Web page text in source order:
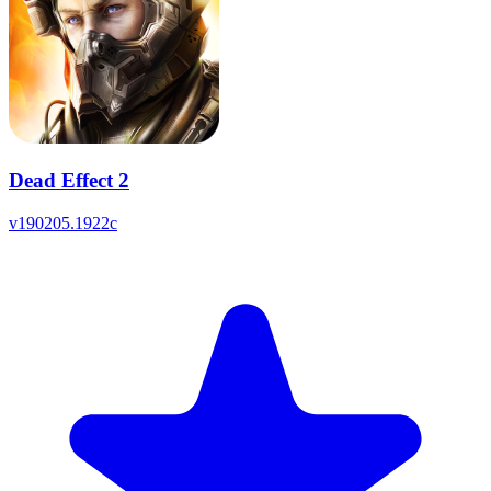
Dead Effect 2
v190205.1922c